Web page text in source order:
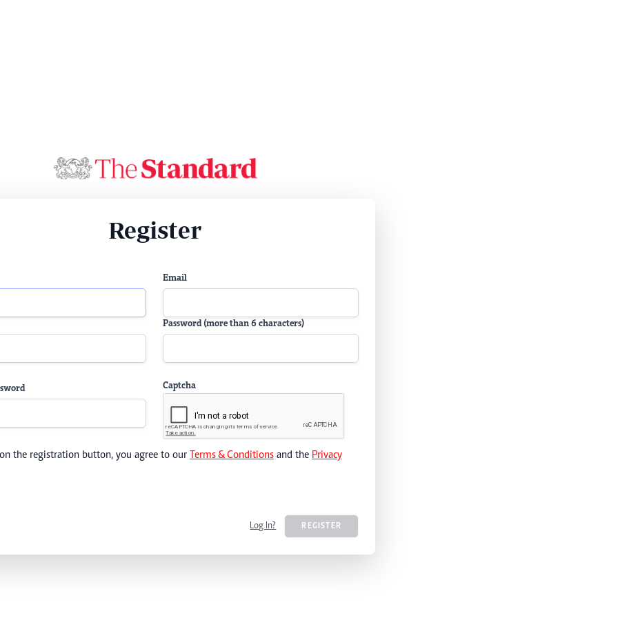
Register
Email
Password (more than 6 characters)
Captcha
the registration button, you agree to our Terms & Conditions and the Privacy
Log In? REGISTER